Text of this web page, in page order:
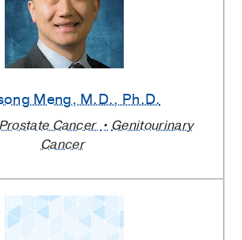
Meng, M.D., Ph.D.
Cancer
Genitourinary
Cancer